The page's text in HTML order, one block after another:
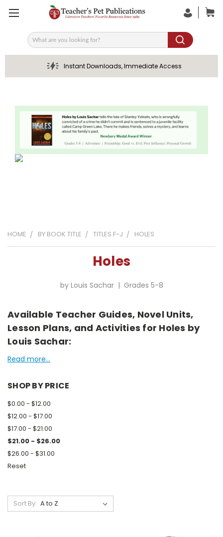
Search
Instant Downloads, Immediate Access
HOME BY BOOK TITLE TITLES F-J HOLES
Holes
by Louis Sachar | Grades 5-8
Available Teacher Guides, Novel Units,
Lesson Plans, and Activities for Holes by
Louis Sachar:
Read more...
SHOP BY PRICE
$0.00 - $12.00
$12.00 - $17.00
$17.00 - $21.00
$21.00 - $26.00
$26.00 - $31.00
Reset
Sort By: